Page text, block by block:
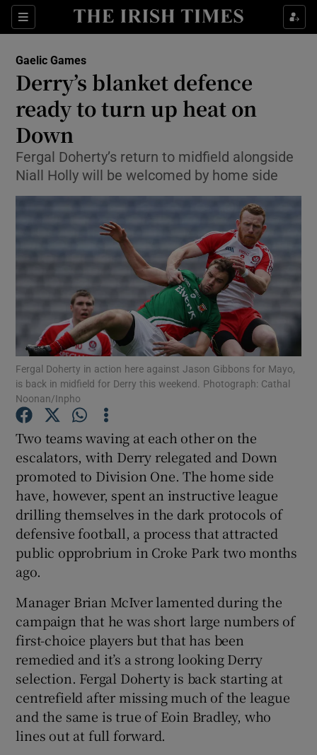
Sections
Show Property sub sections
Show Health sub sections
Show Life & Style sub sections
Show Environment sub sections
Show Technology sub sections
Show Science sub sections
Show History sub sections
Gaelic Games
Derry’s blanket defence
ready to turn up heat on
Down
Fergal Doherty’s return to midfield alongside
Niall Holly will be welcomed by home side
Fergal Doherty in action here against Jason Gibbons for Mayo,
is back in midfield for Derry this weekend. Photograph: Cathal
Noonan/Inpho
Two teams waving at each other on the
escalators, with Derry relegated and Down
promoted to Division One. The home side
have, however, spent an instructive league
drilling themselves in the dark protocols of
defensive football, a process that attracted
public opprobrium in Croke Park two months
ago.
Manager Brian McIver lamented during the
campaign that he was short large numbers of
first-choice players but that has been
remedied and it’s a strong looking Derry
selection. Fergal Doherty is back starting at
centrefield after missing much of the league
and the same is true of Eoin Bradley, who
lines out at full forward.